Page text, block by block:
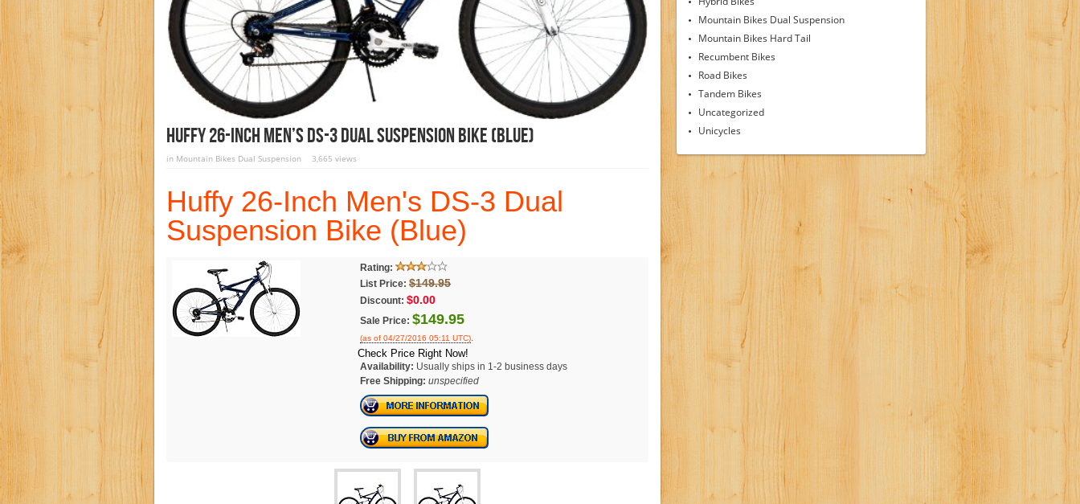
Huffy 26-Inch Men’s DS-3 Dual Suspension Bike (Blue)
in Mountain Bikes Dual Suspension 3,665 views
Huffy 26-Inch Men's DS-3 Dual
Suspension Bike (Blue)
Rating:
List Price: $149.95
Discount: $0.00
Sale Price: $149.95
(as of 04/27/2016 05:11 UTC).
Check Price Right Now!
Availability: Usually ships in 1-2 business days
Free Shipping: unspecified
Mountain Bikes Dual Suspension
Mountain Bikes Hard Tail
Recumbent Bikes
Road Bikes
Tandem Bikes
Uncategorized
Unicycles